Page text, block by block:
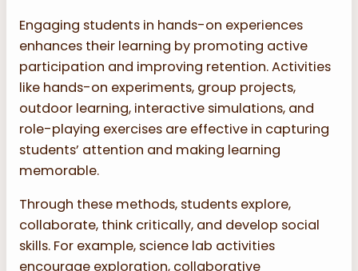
Engaging students in hands-on experiences
enhances their learning by promoting active
participation and improving retention. Activities
like hands-on experiments, group projects,
outdoor learning, interactive simulations, and
role-playing exercises are effective in capturing
students’ attention and making learning
memorable.
Through these methods, students explore,
collaborate, think critically, and develop social
skills. For example, science lab activities
encourage exploration, collaborative